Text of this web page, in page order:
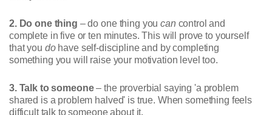
2. Do one thing – do one thing youcan control and
complete in five or ten minutes. This will prove to yourself
that you do have self-discipline and by completing
something you will raise your motivation level too.
3. Talk to someone– the proverbial saying 'a problem
shared is a problem halved' is true. When something feels
difficult talk to someone about it.